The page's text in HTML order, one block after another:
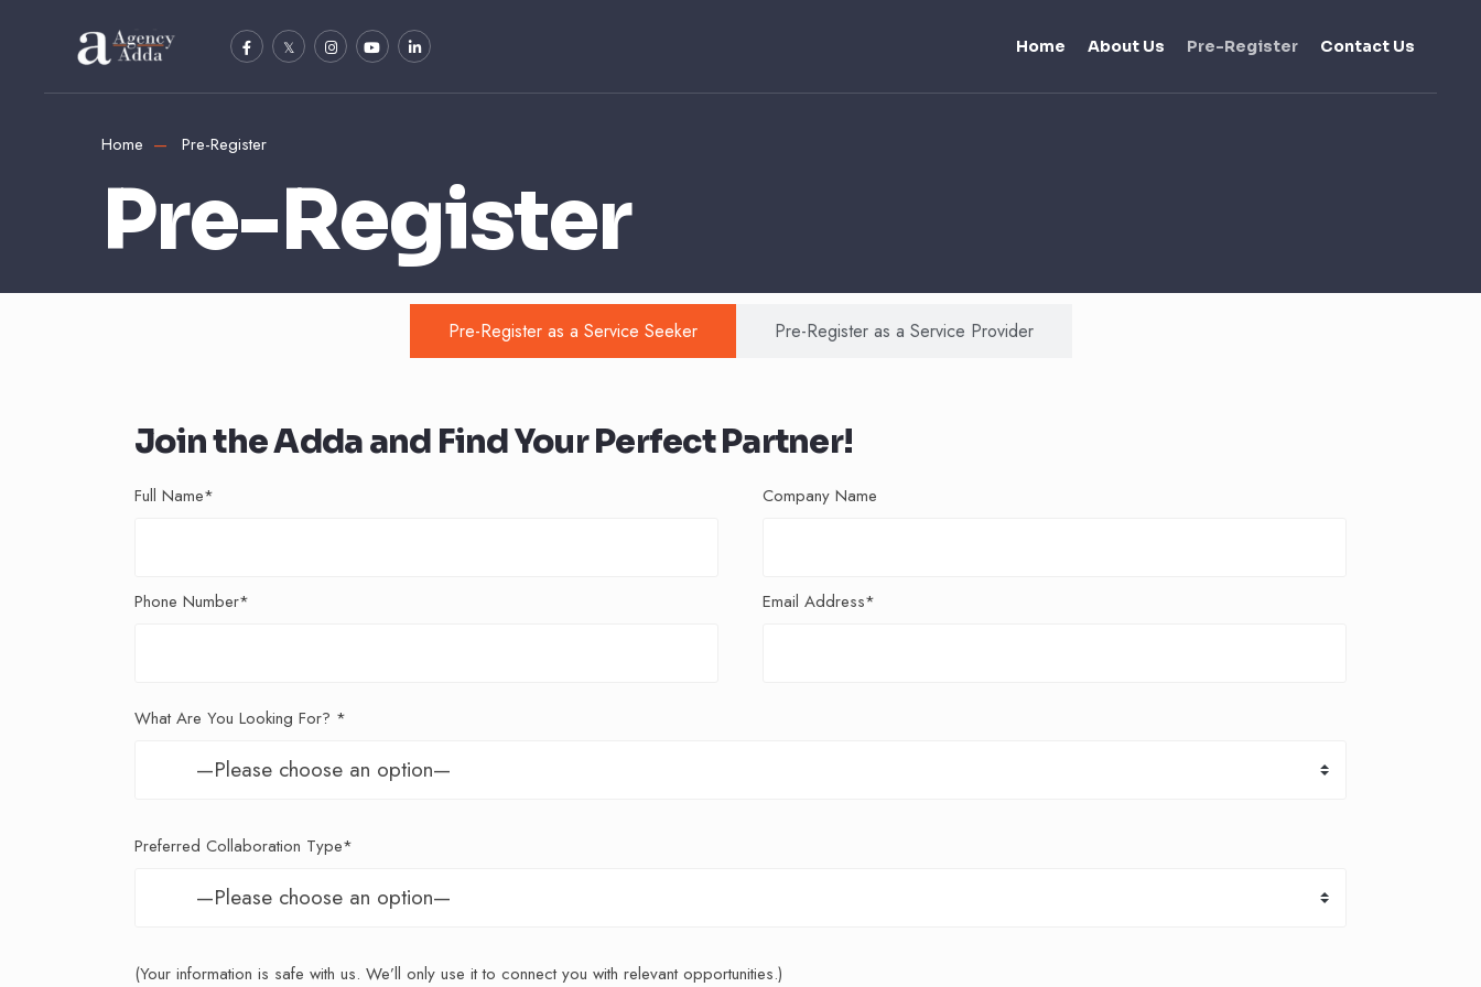
Home About Us Pre-Register Contact Us
Home Pre-Register
Pre-Register
Pre-Register as a Service Seeker Pre-Register as a Service Provider
Join the Adda and Find Your Perfect Partner!
Full Name* Company Name
Phone Number* Email Address*
What Are You Looking For? *
Preferred Collaboration Type*
(Your information is safe with us. We’ll only use it to connect you with relevant opportunities.)